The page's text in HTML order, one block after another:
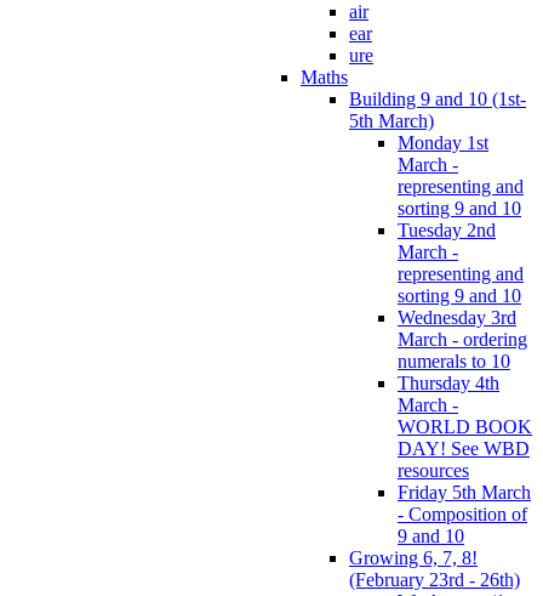
air
ear
ure
Maths
Building 9 and 10 (1st-
5th March)
Monday 1st
March -
representing and
sorting 9 and 10
Tuesday 2nd
March -
representing and
sorting 9 and 10
Wednesday 3rd
March - ordering
numerals to 10
Thursday 4th
March -
WORLD BOOK
DAY! See WBD
resources
Friday 5th March
- Composition of
9 and 10
Growing 6, 7, 8!
(February 23rd - 26th)